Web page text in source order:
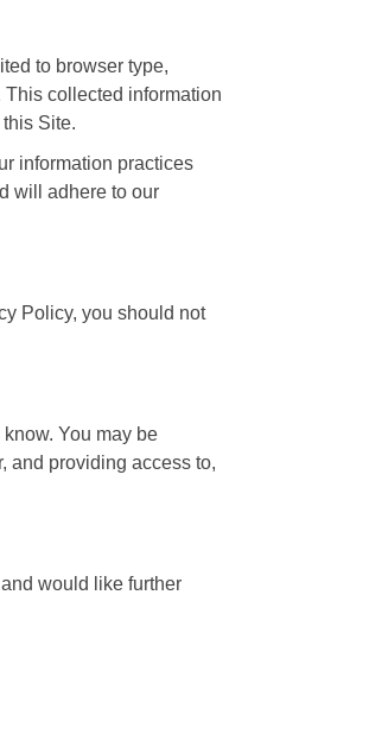
to browser type,
collected information
Site.
information practices
will adhere to our
Policy, you should not
You may be
and providing access to,
would like further